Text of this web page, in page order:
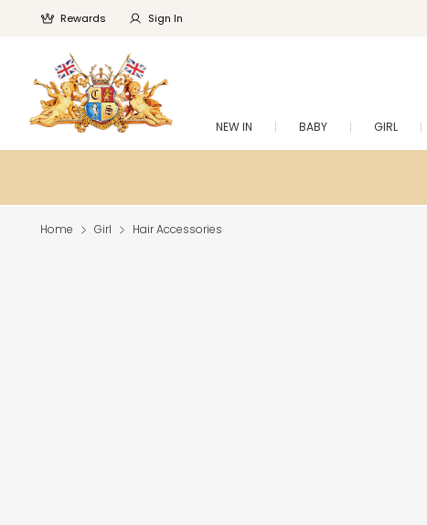
Rewards Sign In
NEW IN BABY GIRL
Home Girl Hair Accessories